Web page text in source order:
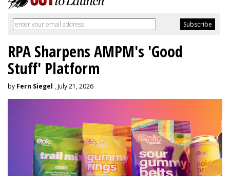
RPA Sharpens AMPM's 'Good
Stuff' Platform
by Fern Siegel , July 21, 2026